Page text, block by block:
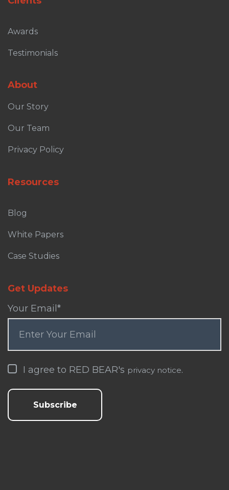
Awards
Testimonials
About
Our Story
Our Team
Privacy Policy
Resources
Blog
White Papers
Case Studies
Get Updates
Your Email *
I agree to RED BEAR's privacy notice.